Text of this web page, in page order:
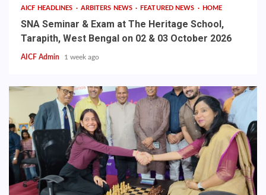
AICF HEADLINES ARBITERS NEWS FEATURED NEWS HOME
SNA Seminar & Exam at The Heritage School,
Tarapith, West Bengal on 02 & 03 October 2026
AICF Admin 1 week ago